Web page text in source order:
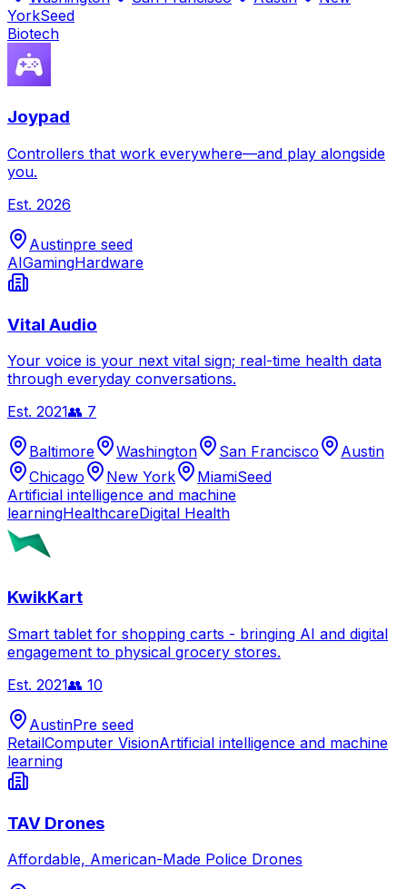
YorkSeed
Biotech
Joypad
Controllers that work everywhere—and play alongside
you.
Est. 2026
Austinpre seed
AIGamingHardware
Vital Audio
Your voice is your next vital sign; real-time health data
through everyday conversations.
Est. 2021👥 7
Baltimore Washington San Francisco
Austin
Chicago
New York MiamiSeed
Artificial intelligence and machine
learningHealthcareDigital Health
KwikKart
Smart tablet for shopping carts - bringing AI and digital
engagement to physical grocery stores.
Est. 2021👥 10
AustinPre seed
RetailComputer VisionArtificial intelligence and machine
learning
TAV Drones
Affordable, American-Made Police Drones